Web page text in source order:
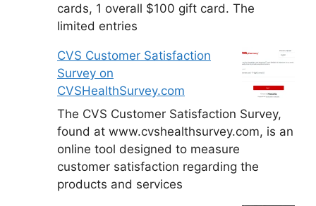
cards, 1 overall $100 gift card. The
limited entries
CVS Customer Satisfaction
Survey on
CVSHealthSurvey.com
The CVS Customer Satisfaction Survey,
found at www.cvshealthsurvey.com, is an
online tool designed to measure
customer satisfaction regarding the
products and services